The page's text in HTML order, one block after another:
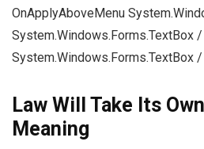
OnApplyAboveMenu
System.Windows.Forms.TextBox /
System.Windows.Forms.TextBox
Law Will Take Its
Meaning